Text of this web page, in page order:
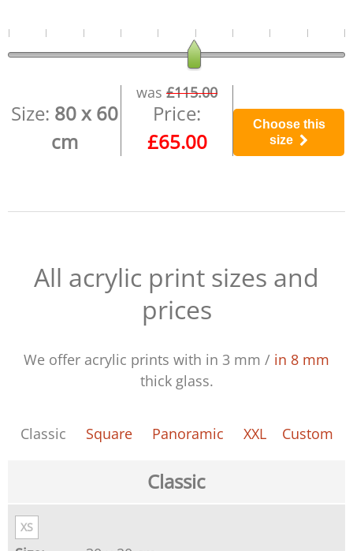
Size: 80 x 60
cm
was £115.00
Price:
£65.00
Choose this
size
All acrylic print sizes and
prices
We offer acrylic prints with in 3 mm / in 8 mm
thick glass.
Classic Square Panoramic XXL Custom
Classic
XS